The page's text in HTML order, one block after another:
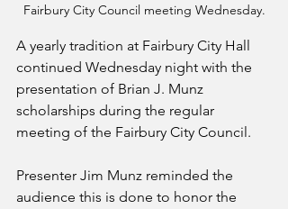
Fairbury City Council meeting Wednesday.
A yearly tradition at Fairbury City Hall
continued Wednesday night with the
presentation of Brian J. Munz
scholarships during the regular
meeting of the Fairbury City Council.
Presenter Jim Munz reminded the
audience this is done to honor the